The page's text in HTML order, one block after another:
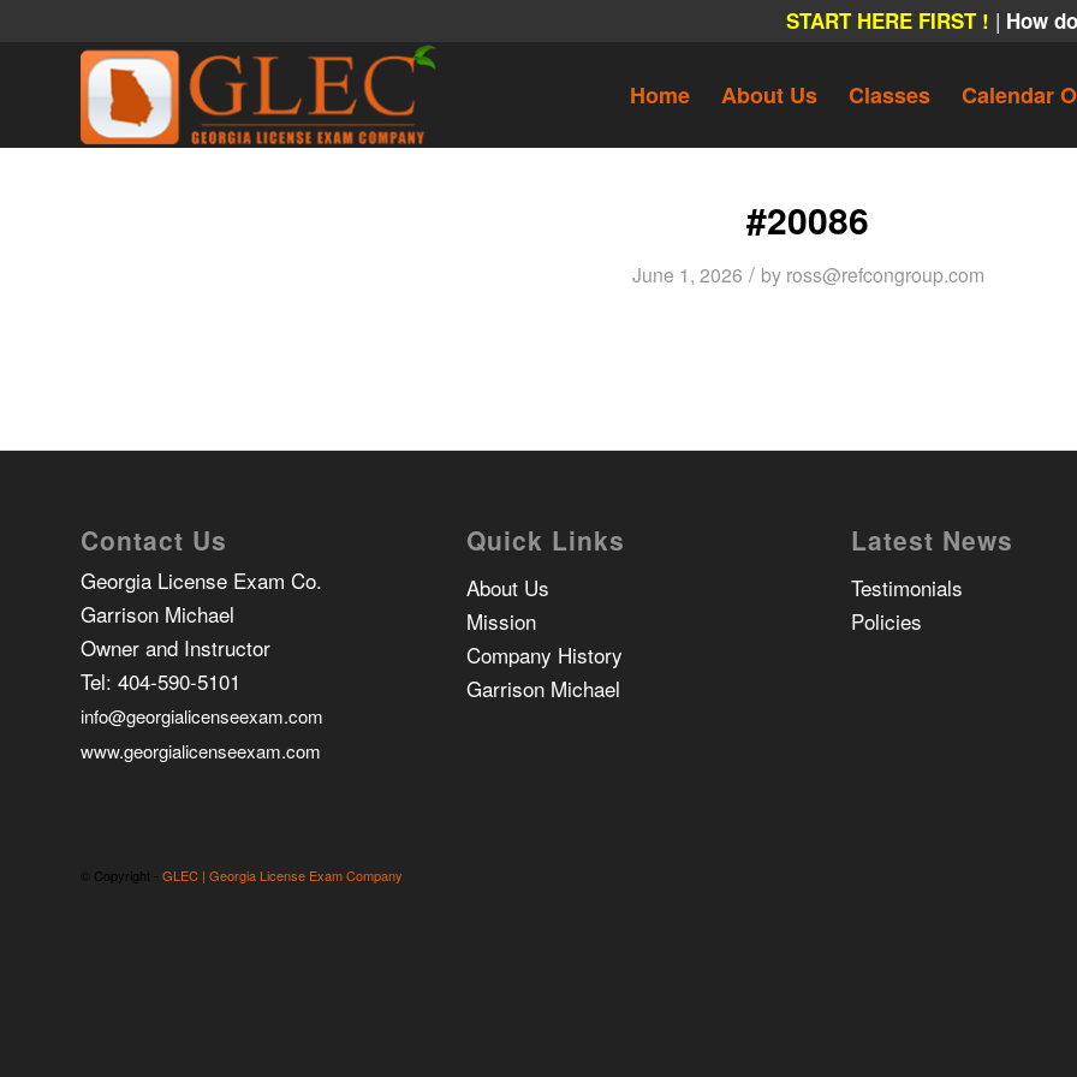
START HERE FIRST ! | How
Home About Us Classes Calendar
#20086
June 1, 2026 / by ross@refcongroup.com
Contact Us
Georgia License Exam Co.
Garrison Michael
Owner and Instructor
Tel: 404-590-5101
info@georgialicenseexam.com
www.georgialicenseexam.com
Quick Links
About Us
Mission
Company History
Garrison Michael
Latest News
Testimonials
Policies
© Copyright - GLEC | Georgia License Exam Company